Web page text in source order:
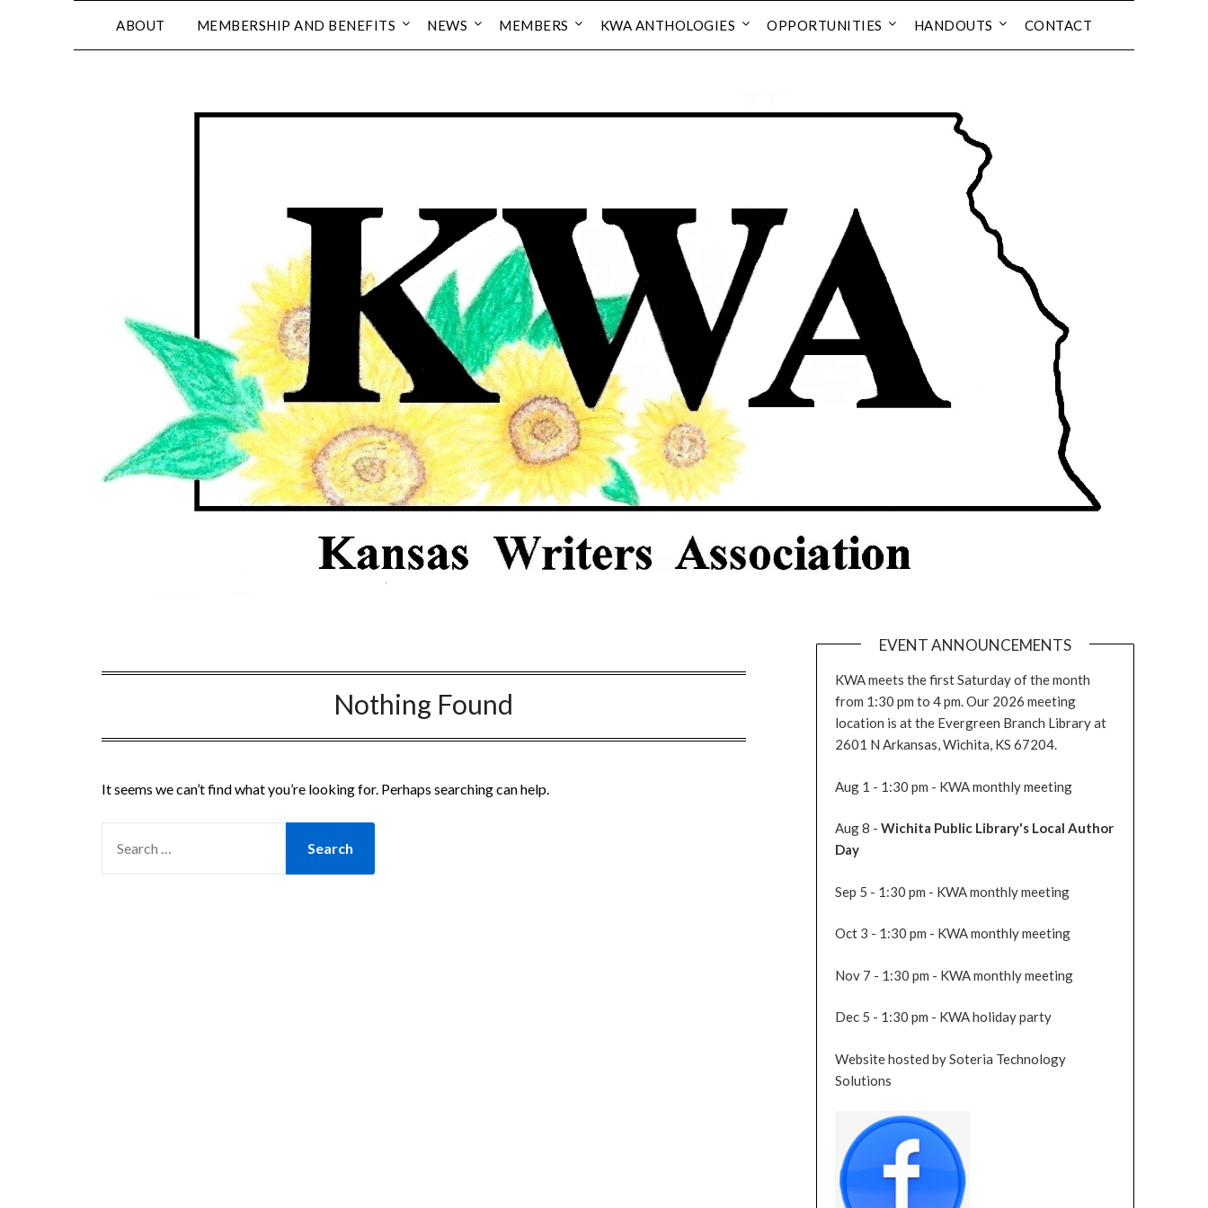
ABOUT MEMBERSHIP AND BENEFITS NEWS MEMBERS KWA ANTHOLOGIES OPPORTUNITIES HANDOUTS CONTACT
Nothing Found
It seems we can’t find what you’re looking for. Perhaps searching can help.
FOR:
EVENT ANNOUNCEMENTS
KWA meets the first Saturday of the month
from 1:30 pm to 4 pm. Our 2026 meeting
location is at the Evergreen Branch Library at
2601 N Arkansas, Wichita, KS 67204.
Aug 1 - 1:30 pm - KWA monthly meeting
Aug 8 - Wichita Public Library's Local Author
Day
Sep 5 - 1:30 pm - KWA monthly meeting
Oct 3 - 1:30 pm - KWA monthly meeting
Nov 7 - 1:30 pm - KWA monthly meeting
Dec 5 - 1:30 pm - KWA holiday party
Website hosted by Soteria Technology
Solutions